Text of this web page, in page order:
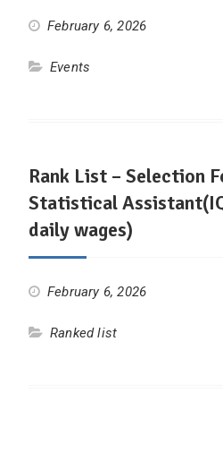
February 6, 2026
Events
Rank List – Selection
Statistical
daily wages)
February 6, 2026
Ranked list